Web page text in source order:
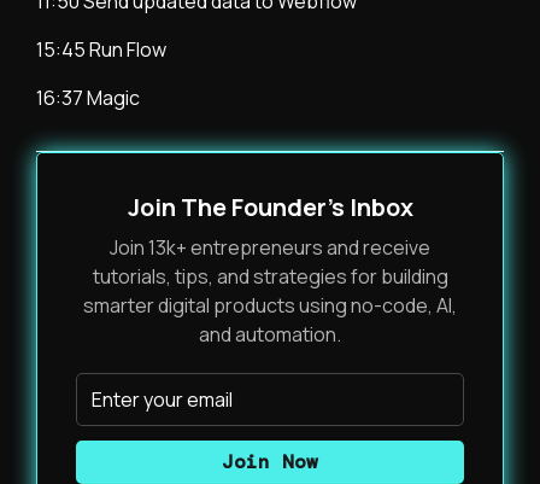
15:45 Run Flow
16:37 Magic
Join The Founder's Inbox
Join 13k+ entrepreneurs and receive
tutorials, tips, and strategies for building
smarter digital products using no-code, AI,
and automation.